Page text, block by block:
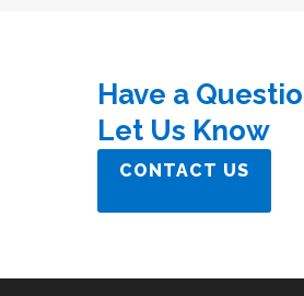
Have a
Let Us Know
CONTACT US